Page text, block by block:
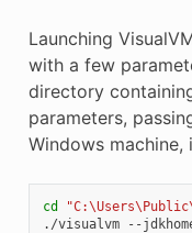
Launching
with a few
directory
parameters,
Windows
cd
./visualvm
--